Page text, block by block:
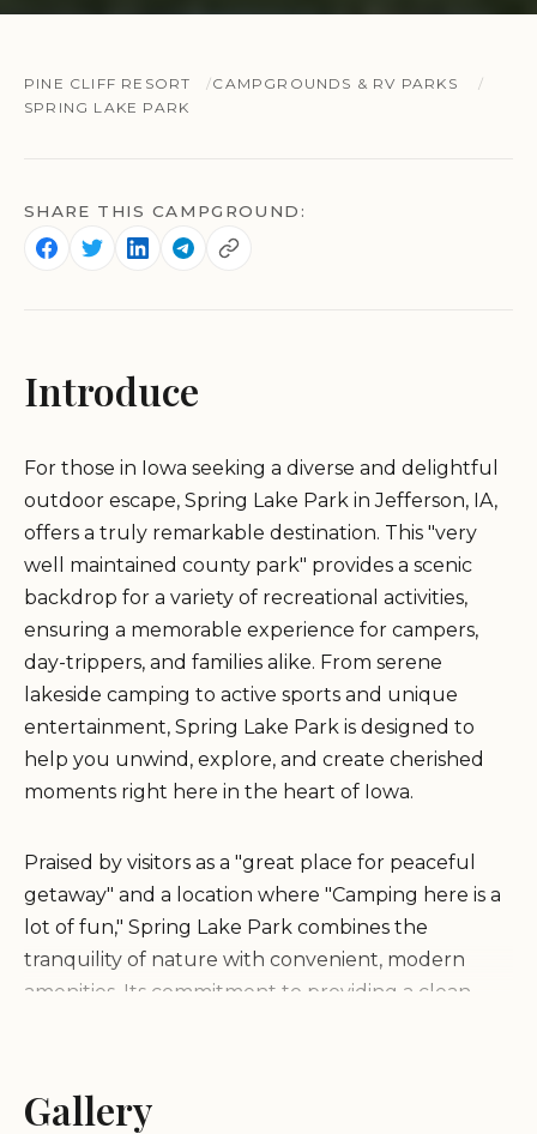
PINE CLIFF RESORT
CAMPGROUNDS & RV PARKS
SPRING LAKE PARK
SHARE THIS CAMPGROUND:
Introduce
For those in Iowa seeking a diverse and delightful
outdoor escape, Spring Lake Park in Jefferson, IA,
offers a truly remarkable destination. This "very
well maintained county park" provides a scenic
backdrop for a variety of recreational activities,
ensuring a memorable experience for campers,
day-trippers, and families alike. From serene
lakeside camping to active sports and unique
entertainment, Spring Lake Park is designed to
help you unwind, explore, and create cherished
moments right here in the heart of Iowa.
Praised by visitors as a "great place for peaceful
getaway" and a location where "Camping here is a
lot of fun," Spring Lake Park combines the
tranquility of nature with convenient, modern
amenities. Its commitment to providing a clean,
and relaxation. Whether you’re pitching a tent,
bringing your RV, or considering a cozy cabin stay,
Gallery